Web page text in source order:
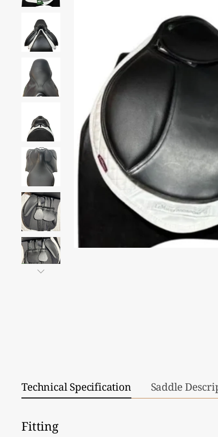
Technical Specification Saddle
Fitting